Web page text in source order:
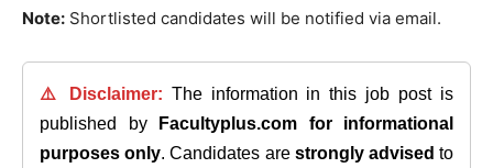
Note: Shortlisted candidates will be notified via email.
⚠️ Disclaimer: The information in this job post is
published by
Facultyplus.com
for informational
purposes only. Candidates are strongly advised to